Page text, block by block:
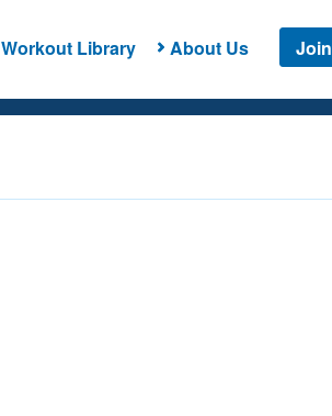
Workout Library About Us Join